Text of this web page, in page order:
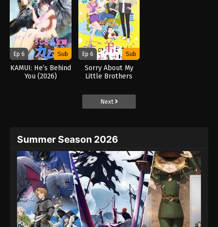
Ep 6 Sub
KAMUI: He’s Behind
You (2026)
Ep 6 Sub
Sorry About My
Little Brothers
Next
Summer Season 2026